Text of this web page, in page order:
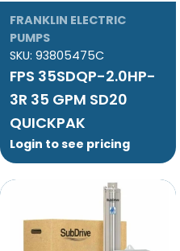
FRANKLIN ELECTRIC
PUMPS
SKU: 93805475C
FPS 35SDQP-2.0HP-
3R 35 GPM SD20
QUICKPAK
Login to see pricing